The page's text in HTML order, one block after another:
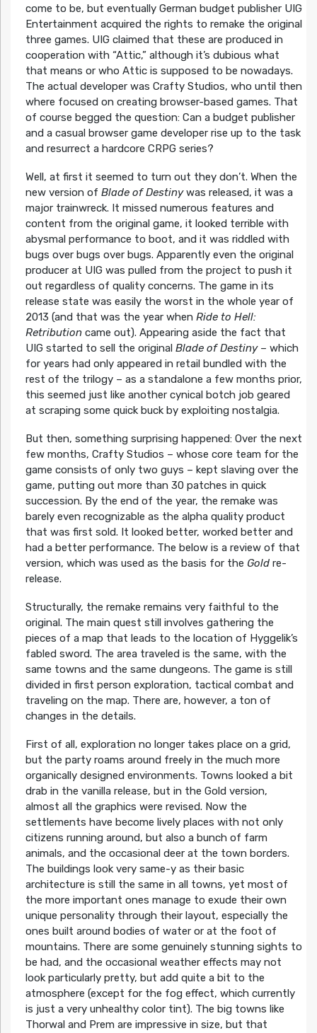
come to be, but eventually German budget publisher UIG
Entertainment acquired the rights to remake the original
three games. UIG claimed that these are produced in
cooperation with “Attic,” although it’s dubious what
that means or who Attic is supposed to be nowadays.
The actual developer was Crafty Studios, who until then
where focused on creating browser-based games. That
of course begged the question: Can a budget publisher
and a casual browser game developer rise up to the task
and resurrect a hardcore CRPG series?
Well, at first it seemed to turn out they don’t. When the
new version of Blade of Destinywas released, it was a
major trainwreck. It missed numerous features and
content from the original game, it looked terrible with
abysmal performance to boot, and it was riddled with
bugs over bugs over bugs. Apparently even the original
producer at UIG was pulled from the project to push it
out regardless of quality concerns. The game in its
release state was easily the worst in the whole year of
2013 (and that was the year when Ride to Hell:
Retributioncame out). Appearing aside the fact that
UIG started to sell the original Blade of Destiny– which
for years had only appeared in retail bundled with the
rest of the trilogy – as a standalone a few months prior,
this seemed just like another cynical botch job geared
at scraping some quick buck by exploiting nostalgia.
But then, something surprising happened: Over the next
few months, Crafty Studios – whose core team for the
game consists of only two guys – kept slaving over the
game, putting out more than 30 patches in quick
succession. By the end of the year, the remake was
barely even recognizable as the alpha quality product
that was first sold. It looked better, worked better and
had a better performance. The below is a review of that
version, which was used as the basis for the Goldre-
release.
Structurally, the remake remains very faithful to the
original. The main quest still involves gathering the
pieces of a map that leads to the location of Hyggelik’s
fabled sword. The area traveled is the same, with the
same towns and the same dungeons. The game is still
divided in first person exploration, tactical combat and
traveling on the map. There are, however, a ton of
changes in the details.
First of all, exploration no longer takes place on a grid,
but the party roams around freely in the much more
organically designed environments. Towns looked a bit
drab in the vanilla release, but in the Gold version,
almost all the graphics were revised. Now the
settlements have become lively places with not only
citizens running around, but also a bunch of farm
animals, and the occasional deer at the town borders.
The buildings look very same-y as their basic
architecture is still the same in all towns, yet most of
the more important ones manage to exude their own
unique personality through their layout, especially the
ones built around bodies of water or at the foot of
mountains. There are some genuinely stunning sights to
be had, and the occasional weather effects may not
look particularly pretty, but add quite a bit to the
atmosphere (except for the fog effect, which currently
is just a very unhealthy color tint). The big towns like
Thorwal and Prem are impressive in size, but that